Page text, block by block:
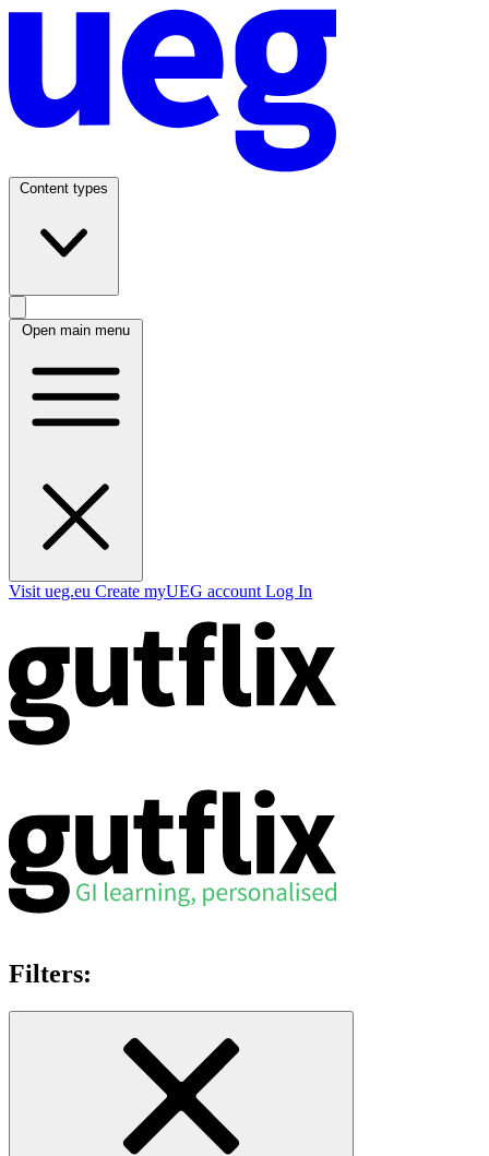
Content types
Open main menu
Visit ueg.eu Create myUEG account Log In
Filters: